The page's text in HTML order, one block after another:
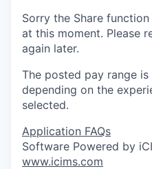
Sorry the Share
at this moment. Please
again later.
The posted pay range
depending on the
selected.
Application FAQs
Software Powered by
www.icims.com